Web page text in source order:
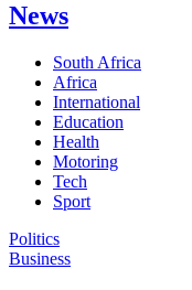
News
South Africa
Africa
International
Education
Health
Motoring
Tech
Sport
Politics
Business